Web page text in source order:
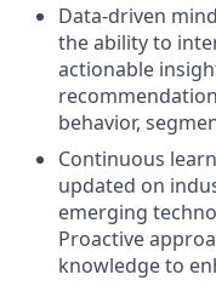
Data-driven
the ability to
actionable
behavior,
Continuous
updated on
emerging
Proactive
knowledge to